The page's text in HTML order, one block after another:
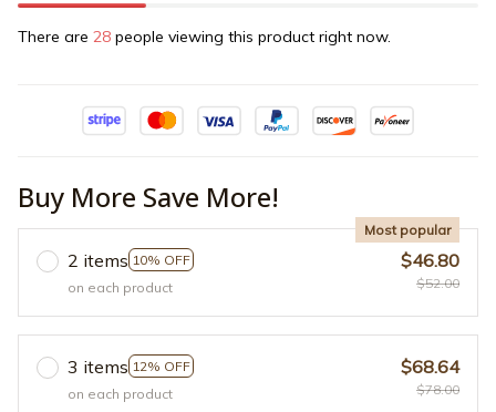
There are 30 people viewing this product right now.
Buy More Save More!
2 items 10% OFF
Most popular
on each product
$46.80
$52.00
3 items 12% OFF
on each product
$68.64
$78.00